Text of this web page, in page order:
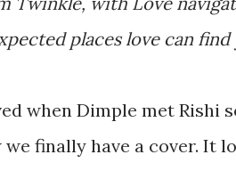
places love can find
when Dimple met Rishi
we finally have a cover. It